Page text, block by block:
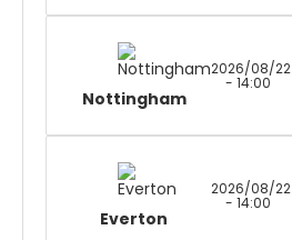
Nottingham
2026/08/22
- 14:00
Everton
2026/08/22
- 14:00